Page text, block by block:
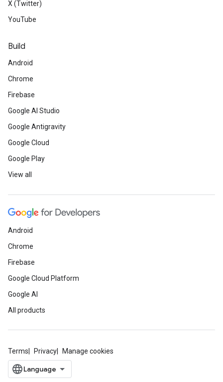
X (Twitter)
YouTube
Build
Android
Chrome
Firebase
Google AI Studio
Google Antigravity
Google Cloud
Google Play
View all
Android
Chrome
Firebase
Google Cloud Platform
Google AI
All products
Terms Privacy Manage cookies